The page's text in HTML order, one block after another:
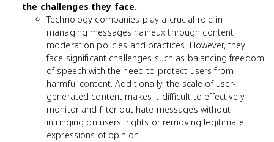
the challenges they face.
Technology companies play a crucial role in
managing messages haineux through content
moderation policies and practices. However, they
face significant challenges such as balancing freedom
of speech with the need to protect users from
harmful content. Additionally, the scale of user-
generated content makes it difficult to effectively
monitor and filter out hate messages without
infringing on users' rights or removing legitimate
expressions of opinion.